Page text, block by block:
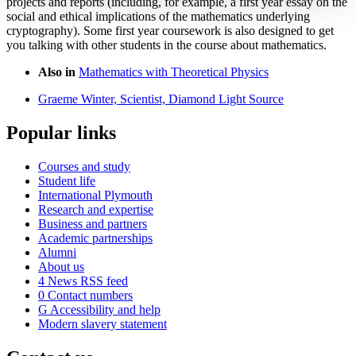
social and ethical implications of the mathematics underlying
cryptography). Some first year coursework is also designed to get
you talking with other students in the course about mathematics.
Also in Mathematics with Theoretical Physics
Graeme Winter, Scientist, Diamond Light Source
Popular links
Courses and study
Student life
International Plymouth
Research and expertise
Business and partners
Academic partnerships
Alumni
About us
4 News RSS feed
0 Contact numbers
G Accessibility and help
Modern slavery statement